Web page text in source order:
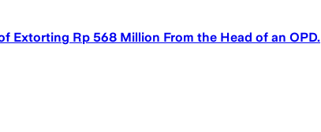
Extorting Rp 568 Million From the Head of an OPD.